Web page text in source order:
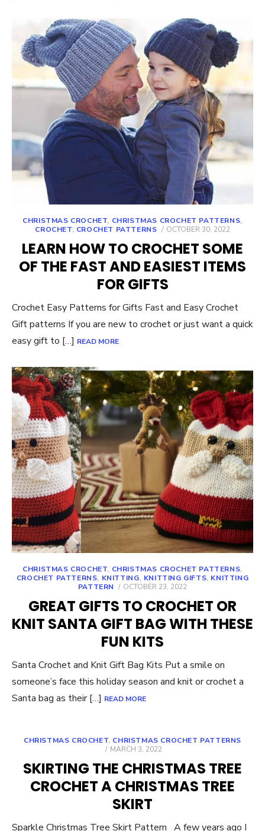
CHRISTMAS CROCHET, CHRISTMAS CROCHET PATTERNS,
CROCHET, CROCHET PATTERNS
POSTED
OCTOBER 30, 2022
LEARN HOW TO CROCHET SOME
OF THE FAST AND EASIEST ITEMS
FOR GIFTS
Crochet Easy Patterns for Gifts Fast and Easy Crochet
Gift patterns If you are new to crochet or just want a quick
easy gift to […] READ MORE
CHRISTMAS CROCHET, CHRISTMAS CROCHET PATTERNS,
CROCHET PATTERNS, KNITTING, KNITTING GIFTS, KNITTING
PATTERN
POSTED
OCTOBER 23, 2022
GREAT GIFTS TO CROCHET OR
KNIT SANTA GIFT BAG WITH THESE
FUN KITS
Santa Crochet and Knit Gift Bag Kits Put a smile on
someone’s face this holiday season and knit or crochet a
Santa bag as their […] READ MORE
CHRISTMAS CROCHET, CHRISTMAS CROCHET PATTERNS
POSTED
MARCH 3, 2022
SKIRTING THE CHRISTMAS TREE
CROCHET A CHRISTMAS TREE
SKIRT
Sparkle Christmas Tree Skirt Pattern A few years ago I